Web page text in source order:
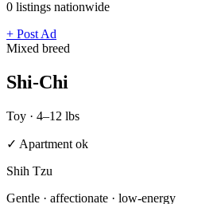
0 listings nationwide
+ Post Ad
Mixed breed
Shi-Chi
Toy · 4–12 lbs
✓ Apartment ok
Shih Tzu
Gentle · affectionate · low-energy